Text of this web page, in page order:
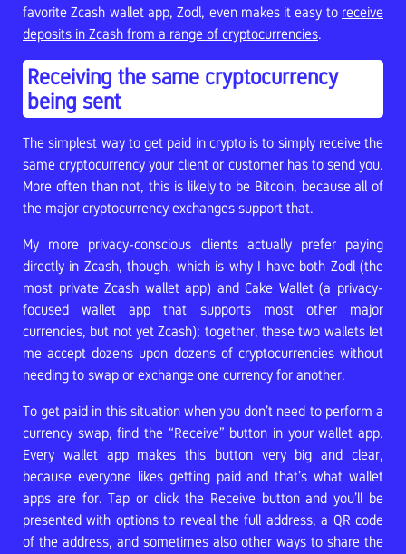
favorite Zcash wallet app, Zodl, even makes it easy to receive
deposits in Zcash from a range of cryptocurrencies.
Receiving the same cryptocurrency
being sent
The simplest way to get paid in crypto is to simply receive the
same cryptocurrency your client or customer has to send you.
More often than not, this is likely to be Bitcoin, because all of
the major cryptocurrency exchanges support that.
My more privacy-conscious clients actually prefer paying
directly in Zcash, though, which is why I have both Zodl (the
most private Zcash wallet app) and Cake Wallet (a privacy-
focused wallet app that supports most other major
currencies, but not yet Zcash); together, these two wallets let
me accept dozens upon dozens of cryptocurrencies without
needing to swap or exchange one currency for another.
To get paid in this situation when you don’t need to perform a
currency swap, find the “Receive” button in your wallet app.
Every wallet app makes this button very big and clear,
because everyone likes getting paid and that’s what wallet
apps are for. Tap or click the Receive button and you’ll be
presented with options to reveal the full address, a QR code
of the address, and sometimes also other ways to share the